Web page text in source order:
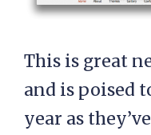
This is great
and is poised
year as